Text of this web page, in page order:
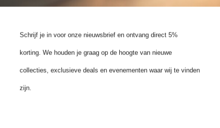
VIEW ALL ROAV MODELS
Schrijf je in voor onze nieuwsbrief en ontvang direct 5%
korting. We houden je graag op de hoogte van nieuwe
collecties, exclusieve deals en evenementen waar wij te vinden
zijn.